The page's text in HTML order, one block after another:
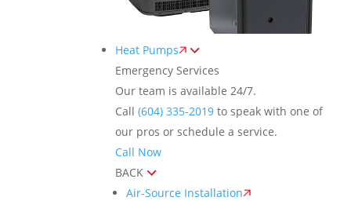
Heat Pumps
Emergency Services
Our team is available 24/7.
Call (604) 335-2019to speak with one of
our pros or schedule a service.
Call Now
BACK
Air-Source Installation